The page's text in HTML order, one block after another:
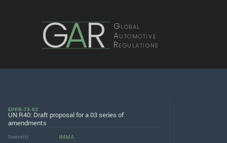
GAR Global
Automotive
Regulations
EPPR-73-02
UN R40: Draft proposal for a 03 series of
amendments
Source(s) IMMA